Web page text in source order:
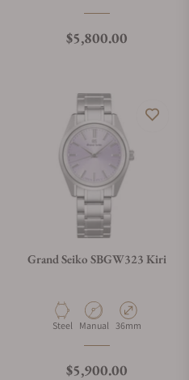
Regular price
$5,800.00
Grand Seiko SBGW323 Kiri
Material
Steel Movement Type
Manual Case Diameter
36mm
Regular price
$5,900.00